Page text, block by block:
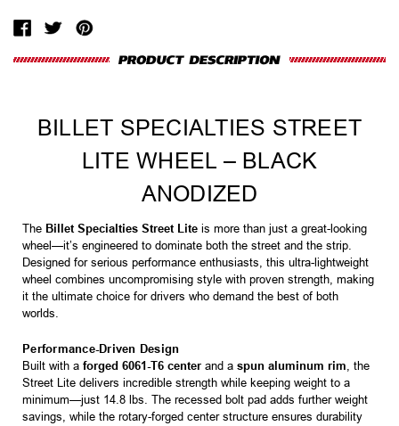
BILLET SPECIALTIES STREET
LITE WHEEL – BLACK
ANODIZED
The Billet Specialties Street Lite is more than just a great-looking
wheel—it’s engineered to dominate both the street and the strip.
Designed for serious performance enthusiasts, this ultra-lightweight
wheel combines uncompromising style with proven strength, making
it the ultimate choice for drivers who demand the best of both
worlds.
Performance-Driven Design
Built with a forged 6061-T6 center and a spun aluminum rim, the
Street Lite delivers incredible strength while keeping weight to a
minimum—just 14.8 lbs. The recessed bolt pad adds further weight
savings, while the rotary-forged center structure ensures durability